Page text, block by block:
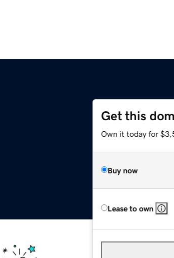
Get this
Own it today for
Buy now
Lease to own